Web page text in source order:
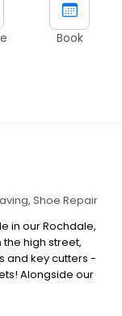
Book
Shoe Repair
in our Rochdale,
the high street,
and key cutters -
Alongside our
offer dry cleaning,